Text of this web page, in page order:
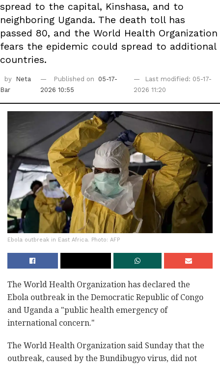
spread to the capital, Kinshasa, and to
neighboring Uganda. The death toll has
passed 80, and the World Health Organization
fears the epidemic could spread to additional
countries.
by
Neta
Bar
Published on
05-17-
2026 10:55
Last modified: 05-17-
2026 11:20
Ebola outbreak in East Africa. Photo: AFP
The World Health Organization has declared the
Ebola outbreak in the Democratic Republic of Congo
and Uganda a "public health emergency of
international concern."
The World Health Organization said Sunday that the
outbreak, caused by the Bundibugyo virus, did not